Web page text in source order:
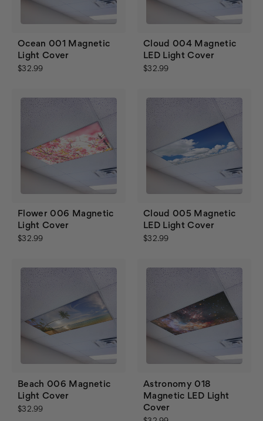
Ocean 001 Magnetic
Light Cover
$32.99
Cloud 004 Magnetic
LED Light Cover
$32.99
Flower 006 Magnetic
Light Cover
$32.99
Cloud 005 Magnetic
LED Light Cover
$32.99
Beach 006 Magnetic
Light Cover
$32.99
Astronomy 018
Magnetic LED Light
Cover